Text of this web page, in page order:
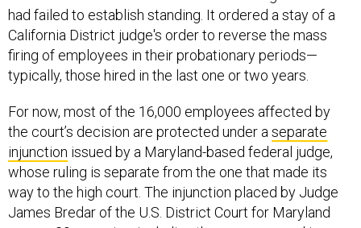
had failed to establish standing. It ordered a stay of a
California District judge's order to reverse the mass
firing of employees in their probationary periods—
typically, those hired in the last one or two years.
For now, most of the 16,000 employees affected by
the court’s decision are protected under a separate
injunction issued by a Maryland-based federal judge,
whose ruling is separate from the one that made its
way to the high court. The injunction placed by Judge
James Bredar of the U.S. District Court for Maryland